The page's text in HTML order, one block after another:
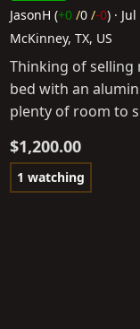
JasonH (+0 /0 /-0)
McKinney, TX, US
Thinking of selling
bed with an
plenty of room to
$1,200.00
1 watching